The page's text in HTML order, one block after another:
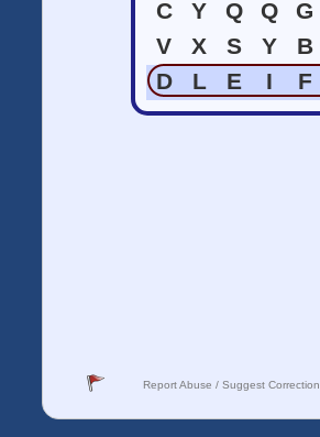
C
Y Q Q G
V
X S Y B
D
L E I F
Report Abuse / Suggest Correction